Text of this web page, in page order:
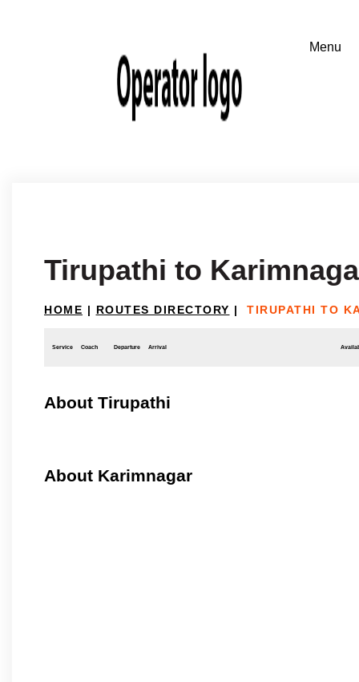
Tirupathi to
HOME | ROUTES DIRECTORY | TIRUPATHI TO
Service Coach Departure Arrival
About Tirupathi
About Karimnagar